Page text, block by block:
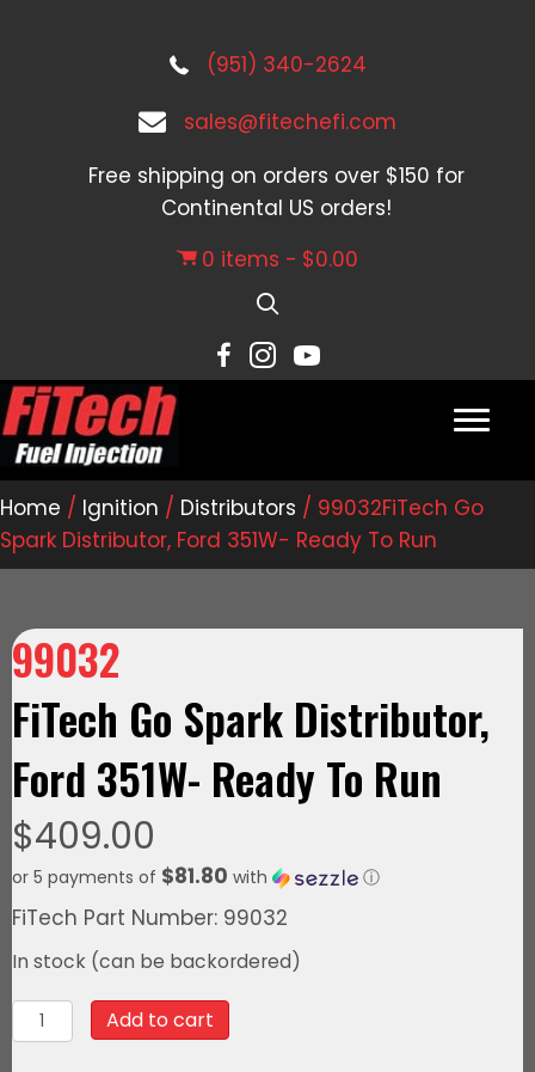
(951) 340-2624
sales@fitechefi.com
Free shipping on orders over $150 for
Continental US orders!
0 items
$0.00
Home / Ignition / Distributors / 99032FiTech Go
Spark Distributor, Ford 351W- Ready To Run
99032
FiTech Go Spark Distributor,
Ford 351W- Ready To Run
$409.00
or 5 payments of $81.80 with ⓘ
FiTech Part Number: 99032
In stock (can be backordered)
99032FiTech
Go
Add to cart